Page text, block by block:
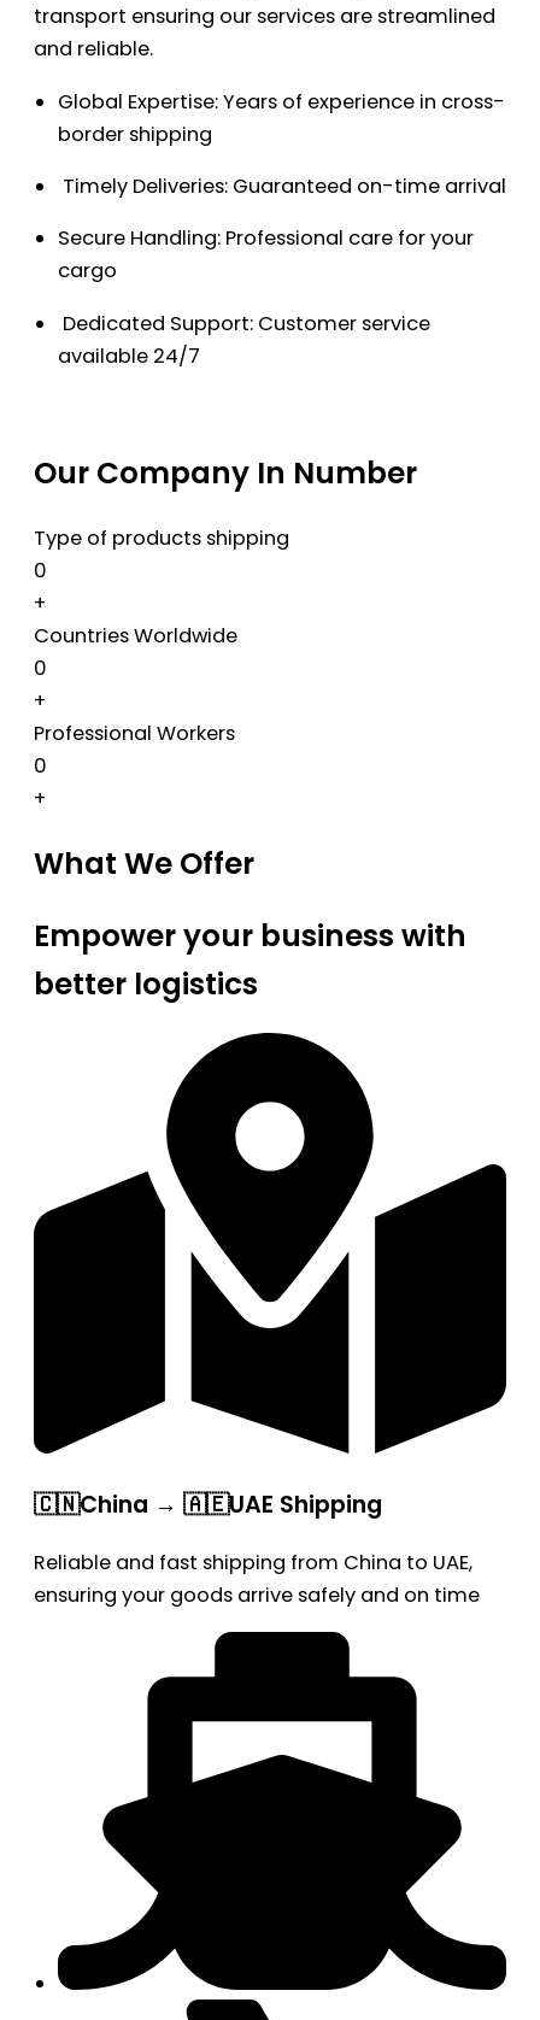
transport ensuring our services are streamlined
and reliable.
Global Expertise: Years of experience in cross-
border shipping
Timely Deliveries: Guaranteed on-time arrival
Secure Handling: Professional care for your
cargo
Dedicated Support: Customer service
available 24/7
Our Company In Number
Type of products shipping
0
+
Countries Worldwide
0
+
Professional Workers
0
+
What We Offer
Empower your business with
better logistics
🇨🇳China → 🇦🇪UAE Shipping
Reliable and fast shipping from China to UAE,
ensuring your goods arrive safely and on time